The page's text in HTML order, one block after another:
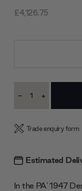
£4,126.75
Stock:
Decrease
- Increase
+
Trade enquiry form
Estimated
In the PA' 1947